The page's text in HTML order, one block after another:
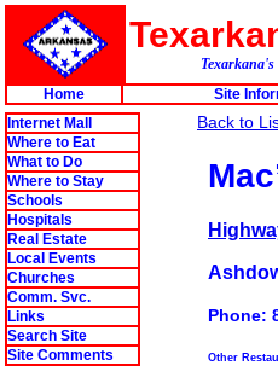
Home
Site
Internet Mall
Where to Eat
What to Do
Where to Stay
Schools
Hospitals
Real Estate
Local Events
Churches
Comm. Svc.
Links
Search Site
Site Comments
Back to
Phone:
Other